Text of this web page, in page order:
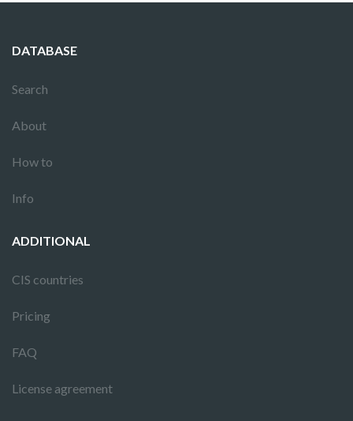
DATABASE
Search
About
How to
Info
ADDITIONAL
CIS countries
Pricing
FAQ
License agreement